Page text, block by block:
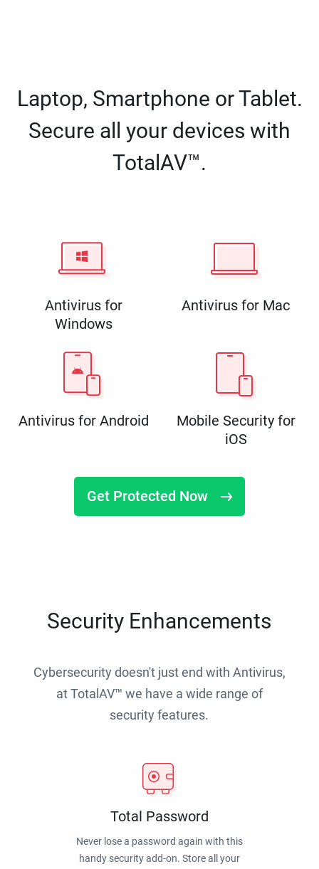
Laptop, Smartphone or Tablet.
Secure all your devices with
TotalAV™.
Antivirus for
Windows
Antivirus for Mac
Antivirus for Android
Mobile Security for
iOS
Get Protected Now
Security Enhancements
Cybersecurity doesn't just end with Antivirus,
at TotalAV™ we have a wide range of
security features.
Total Password
Never lose a password again with this
handy security add-on. Store all your